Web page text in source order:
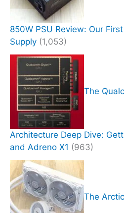
850W PSU Review: Our
Supply (1,053)
The
Architecture Deep Dive:
and Adreno X1 (963)
The